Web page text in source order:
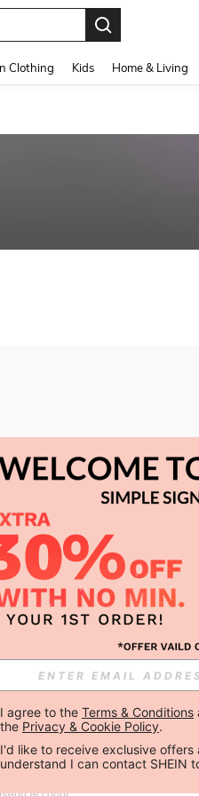
Clothing Kids Home & Living
APP
NEWS
I agree to the Terms & Conditions
the Privacy & Cookie Policy.
I'd like to receive exclusive offers
understand I can contact SHEIN